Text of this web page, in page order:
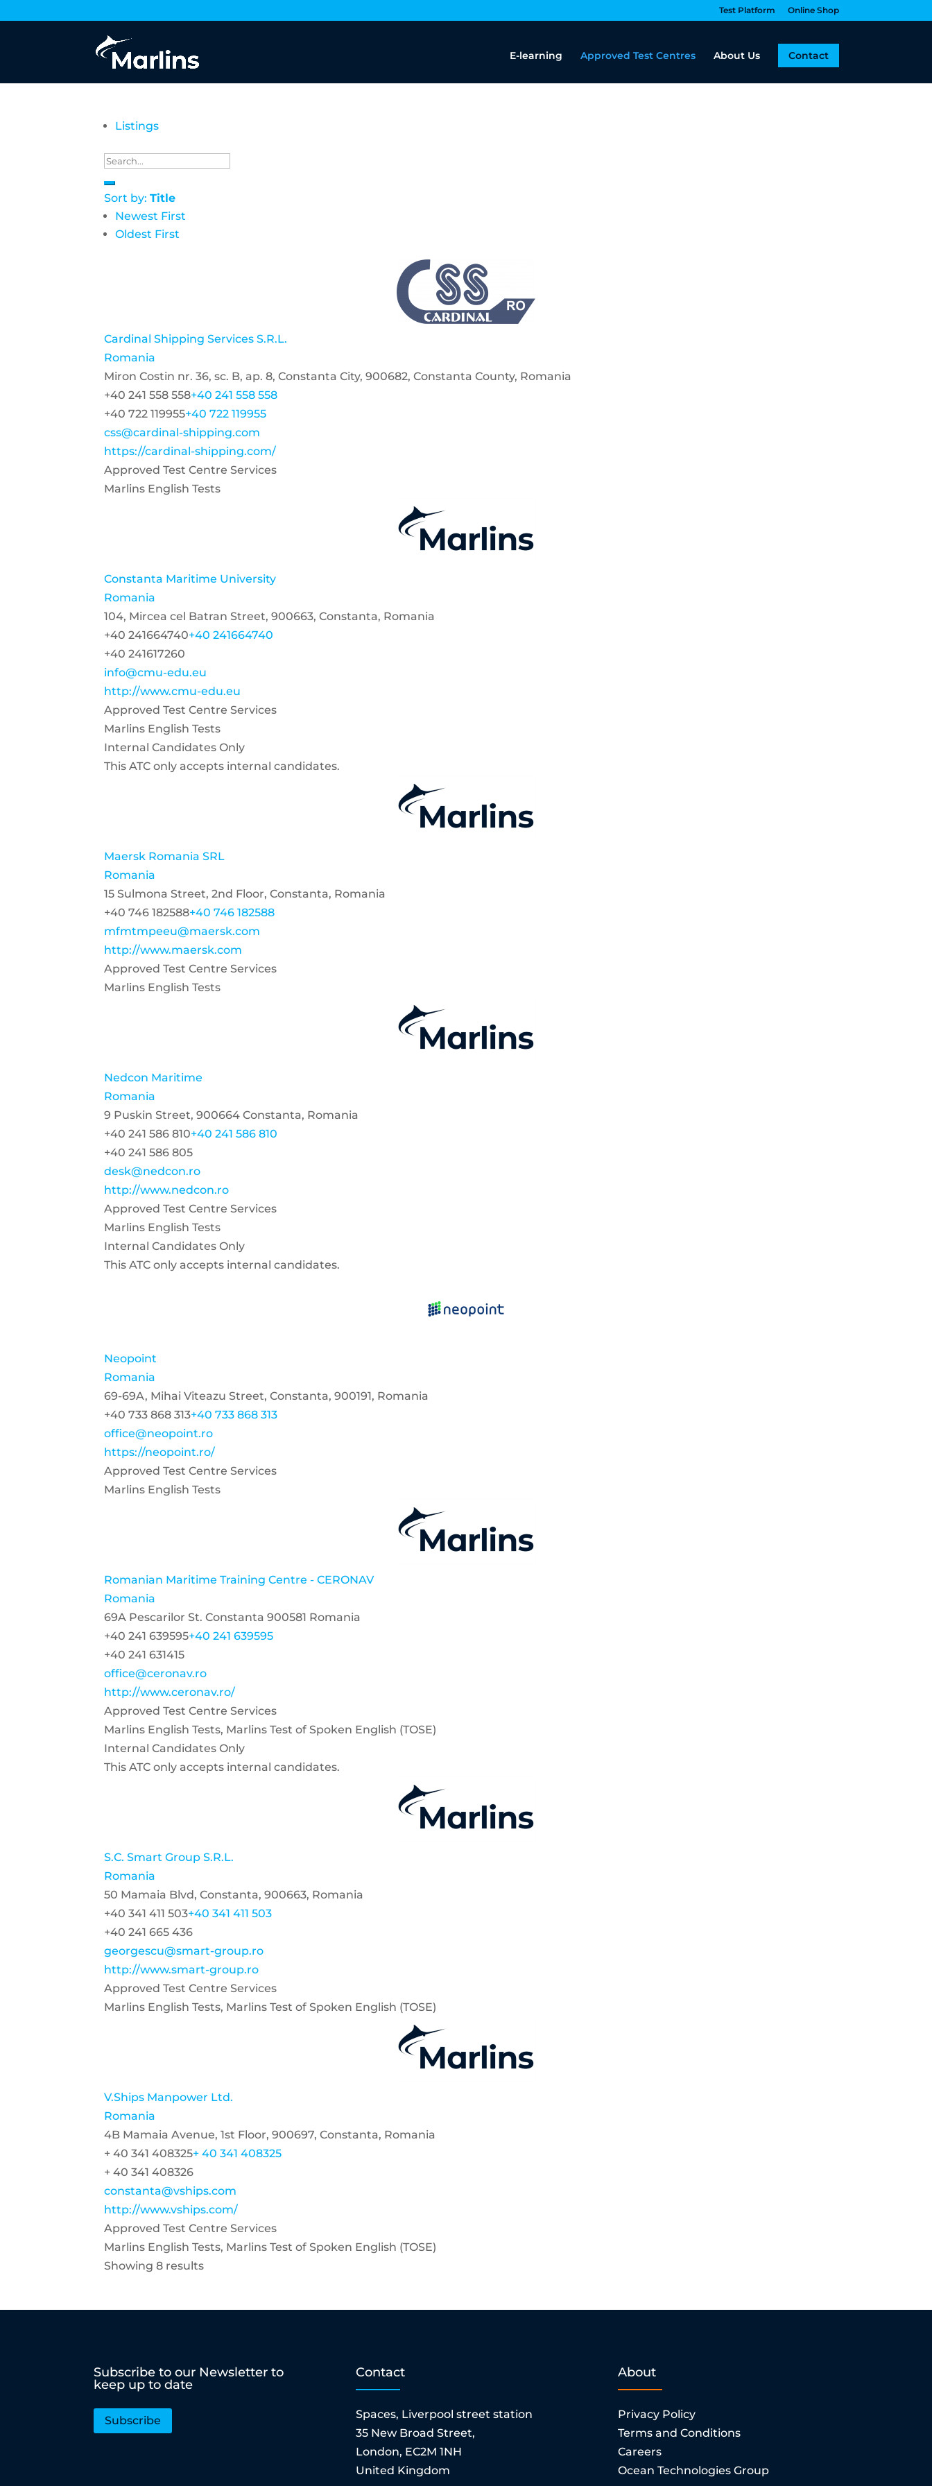
Test Platform Online Shop
E-learning Approved Test Centres About Us Contact
Listings
Sort by: Title
Newest First
Oldest First
Cardinal Shipping Services S.R.L.
Romania
Miron Costin nr. 36, sc. B, ap. 8, Constanta City, 900682, Constanta County, Romania
+40 241 558 558+40 241 558 558
+40 722 119955+40 722 119955
css@cardinal-shipping.com
https://cardinal-shipping.com/
Approved Test Centre Services
Marlins English Tests
Constanta Maritime University
Romania
104, Mircea cel Batran Street, 900663, Constanta, Romania
+40 241664740+40 241664740
+40 241617260
info@cmu-edu.eu
http://www.cmu-edu.eu
Approved Test Centre Services
Marlins English Tests
Internal Candidates Only
This ATC only accepts internal candidates.
Maersk Romania SRL
Romania
15 Sulmona Street, 2nd Floor, Constanta, Romania
+40 746 182588+40 746 182588
mfmtmpeeu@maersk.com
http://www.maersk.com
Approved Test Centre Services
Marlins English Tests
Nedcon Maritime
Romania
9 Puskin Street, 900664 Constanta, Romania
+40 241 586 810+40 241 586 810
+40 241 586 805
desk@nedcon.ro
http://www.nedcon.ro
Approved Test Centre Services
Marlins English Tests
Internal Candidates Only
This ATC only accepts internal candidates.
Neopoint
Romania
69-69A, Mihai Viteazu Street, Constanta, 900191, Romania
+40 733 868 313+40 733 868 313
office@neopoint.ro
https://neopoint.ro/
Approved Test Centre Services
Marlins English Tests
Romanian Maritime Training Centre - CERONAV
Romania
69A Pescarilor St. Constanta 900581 Romania
+40 241 639595+40 241 639595
+40 241 631415
office@ceronav.ro
http://www.ceronav.ro/
Approved Test Centre Services
Marlins English Tests, Marlins Test of Spoken English (TOSE)
Internal Candidates Only
This ATC only accepts internal candidates.
S.C. Smart Group S.R.L.
Romania
50 Mamaia Blvd, Constanta, 900663, Romania
+40 341 411 503+40 341 411 503
+40 241 665 436
georgescu@smart-group.ro
http://www.smart-group.ro
Approved Test Centre Services
Marlins English Tests, Marlins Test of Spoken English (TOSE)
V.Ships Manpower Ltd.
Romania
4B Mamaia Avenue, 1st Floor, 900697, Constanta, Romania
+ 40 341 408325+ 40 341 408325
+ 40 341 408326
constanta@vships.com
http://www.vships.com/
Approved Test Centre Services
Marlins English Tests, Marlins Test of Spoken English (TOSE)
Showing 8 results
Subscribe to our Newsletter to
keep up to date
Subscribe
Contact
Spaces, Liverpool street station
35 New Broad Street,
London, EC2M 1NH
United Kingdom
About
Privacy Policy
Terms and Conditions
Careers
Ocean Technologies Group